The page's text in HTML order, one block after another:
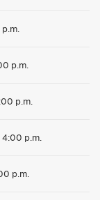
p.m.
p.m.
p.m.
p.m.